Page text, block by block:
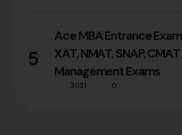
5
Ace MBA Entrance
XAT, NMAT, SNAP,
Management Exams
3031 0